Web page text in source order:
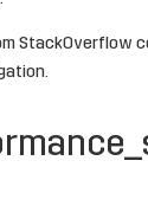
StackOverflow